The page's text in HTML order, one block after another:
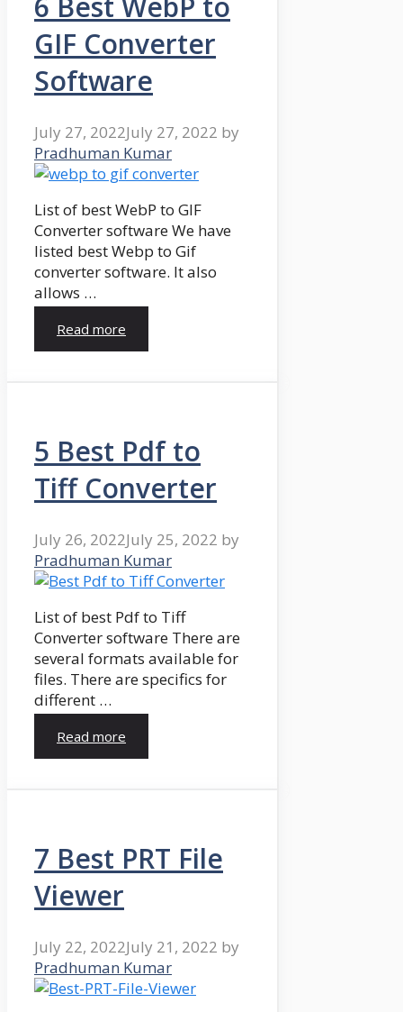
GIF Converter
Software
July 27, 2022July 27, 2022 by
Pradhuman Kumar
List of best WebP to GIF
Converter software We have
listed best Webp to Gif
converter software. It also
allows …
Read more
5 Best Pdf to
Tiff Converter
July 26, 2022July 25, 2022 by
Pradhuman Kumar
List of best Pdf to Tiff
Converter software There are
several formats available for
files. There are specifics for
different …
Read more
7 Best PRT File
Viewer
July 22, 2022July 21, 2022 by
Pradhuman Kumar